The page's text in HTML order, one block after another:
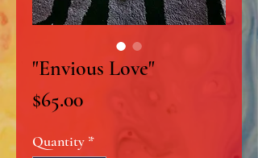
"Envious Love"
$65.00Price
Quantity *